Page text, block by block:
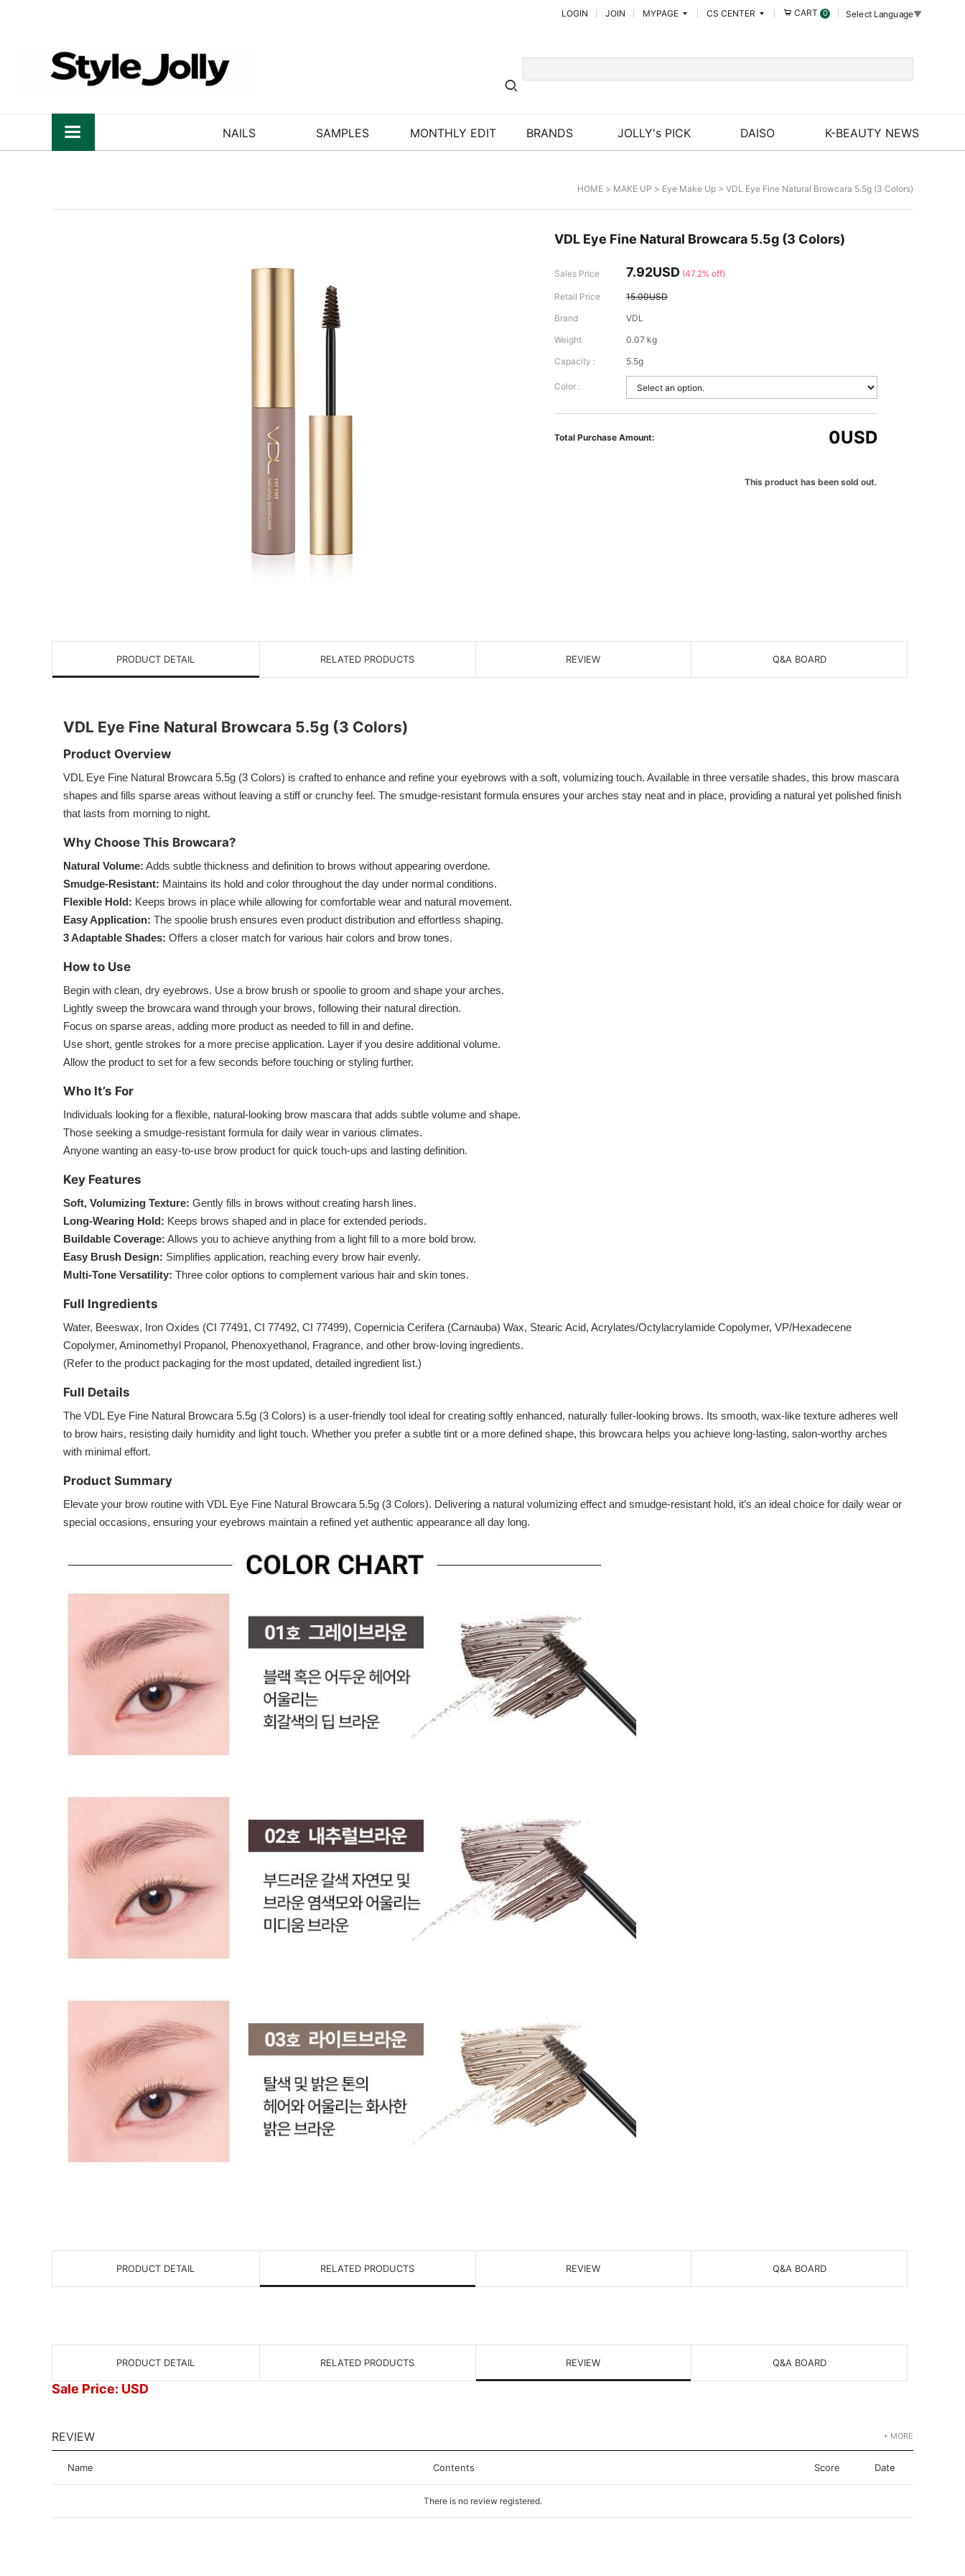
LOGIN JOIN MYPAGE CS CENTER CART 0 Select Language▼
NAILS SAMPLES MONTHLY EDIT BRANDS JOLLY's PICK DAISO K-BEAUTY NEWS
HOME > MAKE UP > Eye Make Up > VDL Eye Fine Natural Browcara 5.5g (3 Colors)
VDL Eye Fine Natural Browcara 5.5g (3 Colors)
Sales Price 7.92USD (47.2% off)
Retail Price
15.00USD
Brand
VDL
Weight
0.07 kg
Capacity :
5.5g
Color :
Total Purchase Amount: 0USD
This product has been sold out.
PRODUCT DETAIL RELATED PRODUCTS REVIEW Q&A BOARD
VDL Eye Fine Natural Browcara 5.5g (3 Colors)
Product Overview
VDL Eye Fine Natural Browcara 5.5g (3 Colors) is crafted to enhance and refine your eyebrows with a soft, volumizing touch. Available in three versatile shades, this brow mascara
shapes and fills sparse areas without leaving a stiff or crunchy feel. The smudge-resistant formula ensures your arches stay neat and in place, providing a natural yet polished finish
that lasts from morning to night.
Why Choose This Browcara?
Natural Volume: Adds subtle thickness and definition to brows without appearing overdone.
Smudge-Resistant: Maintains its hold and color throughout the day under normal conditions.
Flexible Hold: Keeps brows in place while allowing for comfortable wear and natural movement.
Easy Application: The spoolie brush ensures even product distribution and effortless shaping.
3 Adaptable Shades: Offers a closer match for various hair colors and brow tones.
How to Use
Begin with clean, dry eyebrows. Use a brow brush or spoolie to groom and shape your arches.
Lightly sweep the browcara wand through your brows, following their natural direction.
Focus on sparse areas, adding more product as needed to fill in and define.
Use short, gentle strokes for a more precise application. Layer if you desire additional volume.
Allow the product to set for a few seconds before touching or styling further.
Who It’s For
Individuals looking for a flexible, natural-looking brow mascara that adds subtle volume and shape.
Those seeking a smudge-resistant formula for daily wear in various climates.
Anyone wanting an easy-to-use brow product for quick touch-ups and lasting definition.
Key Features
Soft, Volumizing Texture: Gently fills in brows without creating harsh lines.
Long-Wearing Hold: Keeps brows shaped and in place for extended periods.
Buildable Coverage: Allows you to achieve anything from a light fill to a more bold brow.
Easy Brush Design: Simplifies application, reaching every brow hair evenly.
Multi-Tone Versatility: Three color options to complement various hair and skin tones.
Full Ingredients
Water, Beeswax, Iron Oxides (CI 77491, CI 77492, CI 77499), Copernicia Cerifera (Carnauba) Wax, Stearic Acid, Acrylates/Octylacrylamide Copolymer, VP/Hexadecene
Copolymer, Aminomethyl Propanol, Phenoxyethanol, Fragrance, and other brow-loving ingredients.
(Refer to the product packaging for the most updated, detailed ingredient list.)
Full Details
The VDL Eye Fine Natural Browcara 5.5g (3 Colors) is a user-friendly tool ideal for creating softly enhanced, naturally fuller-looking brows. Its smooth, wax-like texture adheres well
to brow hairs, resisting daily humidity and light touch. Whether you prefer a subtle tint or a more defined shape, this browcara helps you achieve long-lasting, salon-worthy arches
with minimal effort.
Product Summary
Elevate your brow routine with VDL Eye Fine Natural Browcara 5.5g (3 Colors). Delivering a natural volumizing effect and smudge-resistant hold, it’s an ideal choice for daily wear or
special occasions, ensuring your eyebrows maintain a refined yet authentic appearance all day long.
PRODUCT DETAIL RELATED PRODUCTS REVIEW Q&A BOARD
PRODUCT DETAIL RELATED PRODUCTS REVIEW Q&A BOARD
Sale Price: USD
REVIEW + MORE
Name Contents Score Date
There is no review registered.